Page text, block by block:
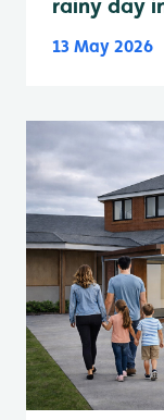
rainy day
13 May 2026